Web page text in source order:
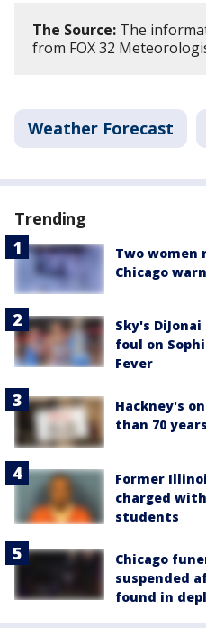
The Source: The
from FOX 32
Weather Forecast
Trending
Two women
Chicago
Sky's
foul on
Fever
Hackney's
than 70
Former
charged
students
Chicago
suspended
found in